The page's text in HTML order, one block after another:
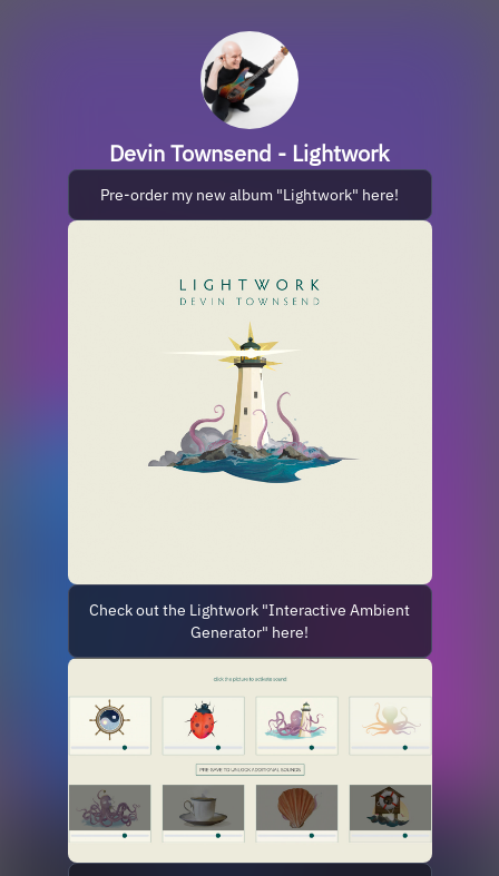
Devin Townsend - Lightwork
Pre-order my new album "Lightwork" here!
Check out the Lightwork "Interactive Ambient
Generator" here!